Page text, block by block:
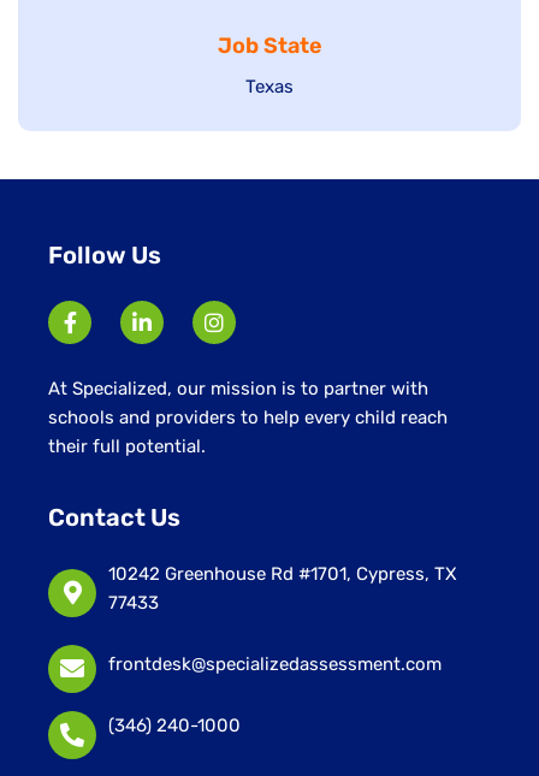
under
filed
under
Job State
Show
Texas
Follow Us
At Specialized, our mission is to partner with
schools and providers to help every child reach
their full potential.
Contact Us
10242 Greenhouse Rd #1701, Cypress, TX
77433
frontdesk@specializedassessment.com
(346) 240-1000